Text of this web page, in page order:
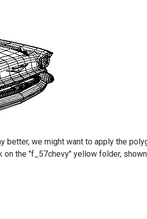
we might want to apply the
the "f_57chevy" yellow folder,